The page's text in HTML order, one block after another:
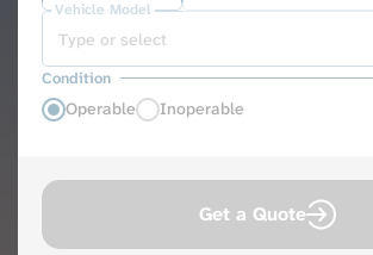
Vehicle Model
Condition
Operable Inoperable
Get a Quote